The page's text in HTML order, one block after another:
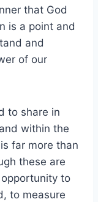
that God
is a point and
and
of our
to share in
within the
far more than
these are
to
to measure